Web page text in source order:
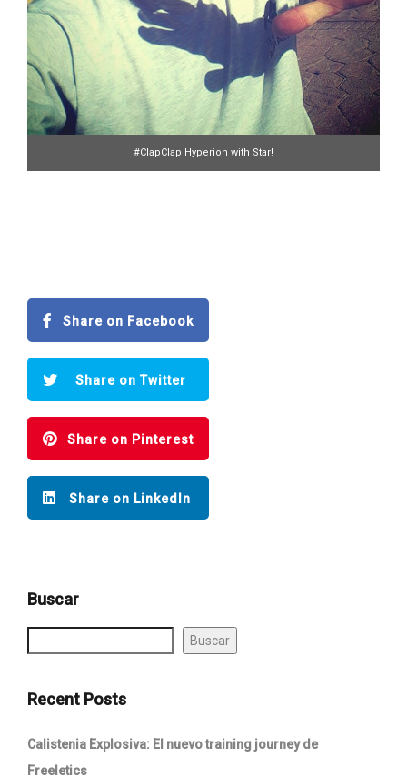
#ClapClap Hyperion with Star!
Share on Facebook
Share on Twitter
Share on Pinterest
Share on LinkedIn
Buscar
Buscar
Recent Posts
Calistenia Explosiva: El nuevo training journey de
Freeletics